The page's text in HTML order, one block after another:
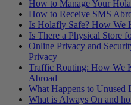
How to Manage Your
How to Receive SMS
Is Holafly Safe? How We
Is There a Physical Store
Online Privacy and
Privacy
Traffic Routing: How We
Abroad
What Happens to Unused
What is Always On and